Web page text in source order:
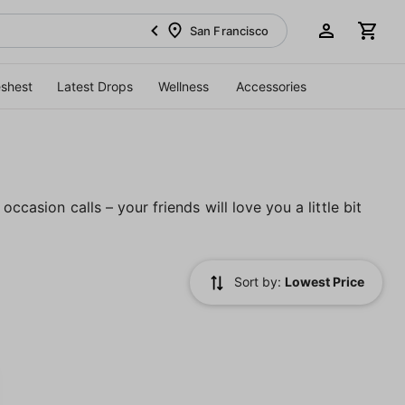
San Francisco
Latest Drops Wellness Accessories
calls – your friends will love you a little bit
Sort by: Lowest Price